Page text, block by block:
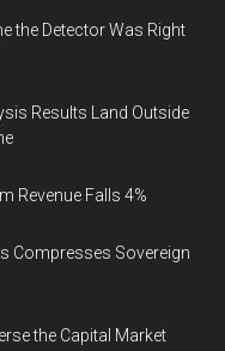
the Detector Was Right
Results Land Outside
Revenue Falls 4%
Compresses Sovereign
the Capital Market